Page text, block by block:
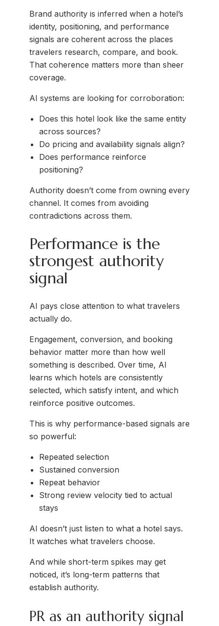
Brand authority is inferred when a hotel’s
identity, positioning, and performance
signals are coherent across the places
travelers research, compare, and book.
That coherence matters more than sheer
coverage.
AI systems are looking for corroboration:
Does this hotel look like the same entity
across sources?
Do pricing and availability signals align?
Does performance reinforce
positioning?
Authority doesn’t come from owning every
channel. It comes from avoiding
contradictions across them.
Performance is the
strongest authority
signal
AI pays close attention to what travelers
actually do.
Engagement, conversion, and booking
behavior matter more than how well
something is described. Over time, AI
learns which hotels are consistently
selected, which satisfy intent, and which
reinforce positive outcomes.
This is why performance-based signals are
so powerful:
Repeated selection
Sustained conversion
Repeat behavior
Strong review velocity tied to actual
stays
AI doesn’t just listen to what a hotel says.
It watches what travelers choose.
And while short-term spikes may get
noticed, it’s long-term patterns that
establish authority.
PR as an authority signal